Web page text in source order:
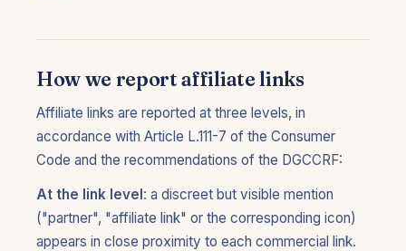
How we report affiliate links
Affiliate links are reported at three levels, in
accordance with Article L.111-7 of the Consumer
Code and the recommendations of the DGCCRF:
At the link level: a discreet but visible mention
("partner", "affiliate link" or the corresponding icon)
appears in close proximity to each commercial link.